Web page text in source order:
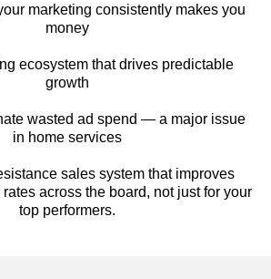
marketing consistently makes you
money
ecosystem that drives predictable
growth
wasted ad spend — a major issue
in home services
sales system that improves
across the board, not just for your
top performers.